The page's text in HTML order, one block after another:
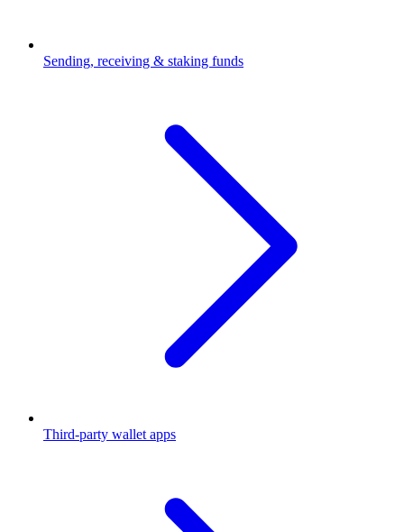
Sending, receiving & staking funds
Third-party wallet apps